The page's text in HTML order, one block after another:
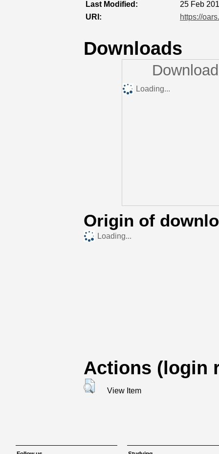
Last Modified:
25 Feb
URI:
https://
Downloads
Loading...
Origin of
Loading...
Actions (login
View Item